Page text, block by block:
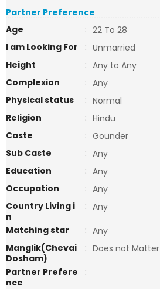
Partner Preference
Age
: 22 To 28
I am Looking For
: Unmarried
Height
: Any to Any
Complexion
: Any
Physical status
: Normal
Religion
: Hindu
Caste
: Gounder
Sub Caste
: Any
Education
: Any
Occupation
: Any
Country Living i
n
: Any
Matching star
: Any
Manglik(Chevai
Dosham)
: Does not Matter
Partner Prefere
nce
: